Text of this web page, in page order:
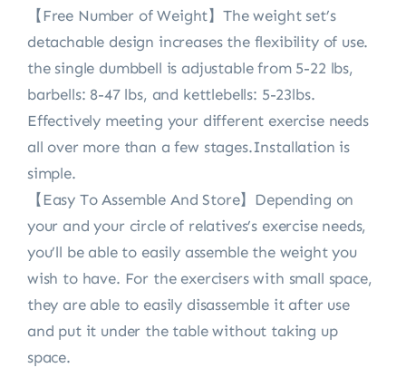
【Free Number of Weight】The weight set’s
detachable design increases the flexibility of use.
the single dumbbell is adjustable from 5-22 lbs,
barbells: 8-47 lbs, and kettlebells: 5-23lbs.
Effectively meeting your different exercise needs
all over more than a few stages.Installation is
simple.
【Easy To Assemble And Store】Depending on
your and your circle of relatives’s exercise needs,
you’ll be able to easily assemble the weight you
wish to have. For the exercisers with small space,
they are able to easily disassemble it after use
and put it under the table without taking up
space.